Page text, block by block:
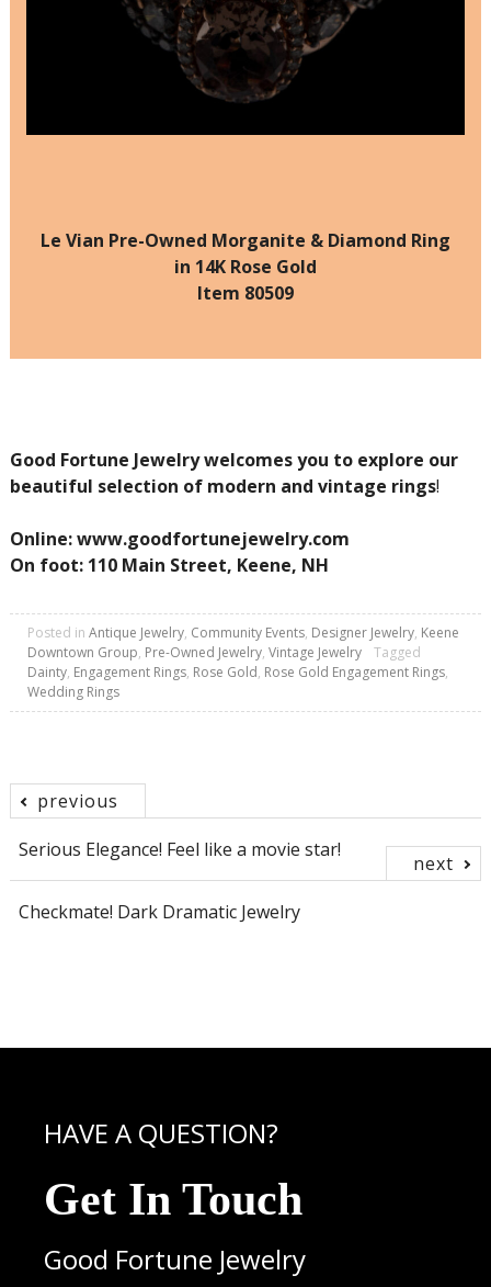
Le Vian Pre-Owned Morganite & Diamond Ring
in 14K Rose Gold
Item 80509
Good Fortune Jewelry welcomes you to explore our
beautiful selection of modern and vintage rings!
Online: www.goodfortunejewelry.com
On foot: 110 Main Street, Keene, NH
Posted in Antique Jewelry, Community Events, Designer Jewelry, Keene
Downtown Group, Pre-Owned Jewelry, Vintage Jewelry
Tagged
Dainty, Engagement Rings, Rose Gold, Rose Gold Engagement Rings,
Wedding Rings
Post
navigation
previous
Serious Elegance! Feel like a movie star!
next
Checkmate! Dark Dramatic Jewelry
HAVE A QUESTION?
Get In Touch
Good Fortune Jewelry